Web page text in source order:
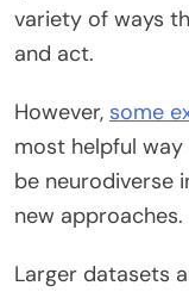
variety of ways
and act.
However, some
most helpful
be neurodiverse
new approaches.
Larger datasets